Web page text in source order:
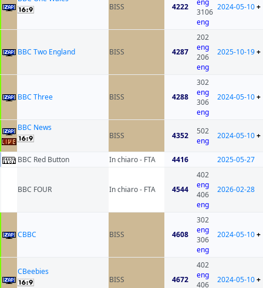
BISS
4222
eng
3106
eng
2024-05-10+
BBC Two England BISS 4287
202
eng
206
eng
2025-10-19+
BBC Three BISS 4288
302
eng
306
eng
2024-05-10+
BBC News
BISS
4352
502
eng
2024-05-10+
BBC Red Button In chiaro - FTA 4416 2025-05-27
BBC FOUR In chiaro - FTA 4544
402
eng
406
eng
2026-02-28
CBBC BISS 4608
302
eng
306
eng
2024-05-10+
CBeebies
BISS
4672
402
eng
406
2024-05-10+